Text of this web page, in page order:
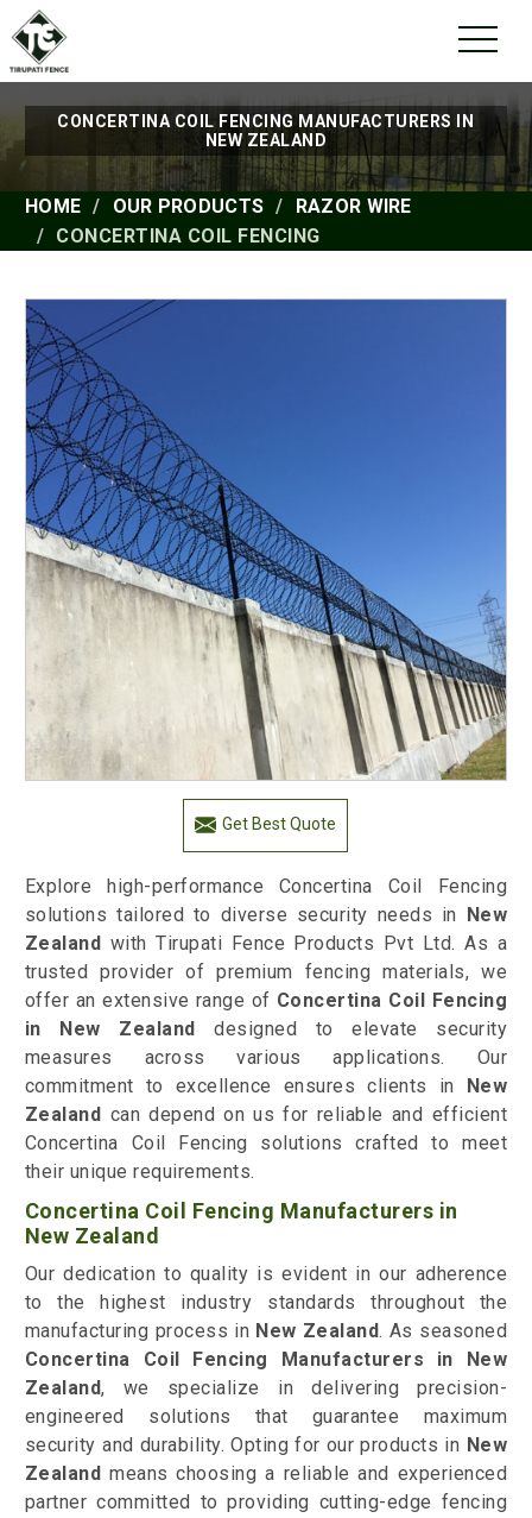
CONCERTINA COIL FENCING MANUFACTURERS IN
NEW ZEALAND
HOME OUR PRODUCTS
RAZOR WIRE
CONCERTINA COIL FENCING
Get Best Quote
Explore high-performance Concertina Coil Fencing
solutions tailored to diverse security needs in New
Zealand with Tirupati Fence Products Pvt Ltd. As a
trusted provider of premium fencing materials, we
offer an extensive range of Concertina Coil Fencing
in New Zealand designed to elevate security
measures across various applications. Our
commitment to excellence ensures clients in New
Zealand can depend on us for reliable and efficient
Concertina Coil Fencing solutions crafted to meet
their unique requirements.
Concertina Coil Fencing Manufacturers in
New Zealand
Our dedication to quality is evident in our adherence
to the highest industry standards throughout the
manufacturing process in New Zealand. As seasoned
Concertina Coil Fencing Manufacturers in New
Zealand, we specialize in delivering precision-
engineered solutions that guarantee maximum
security and durability. Opting for our products in New
Zealand means choosing a reliable and experienced
partner committed to providing cutting-edge fencing